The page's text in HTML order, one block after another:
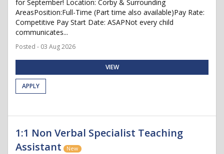
for September! Location: Corby & Surrounding
AreasPosition:Full-Time (Part time also available)Pay Rate:
Competitive Pay Start Date: ASAPNot every child
communicates...
Posted - 03 Aug 2026
VIEW
APPLY
1:1 Non Verbal Specialist Teaching
Assistant
New